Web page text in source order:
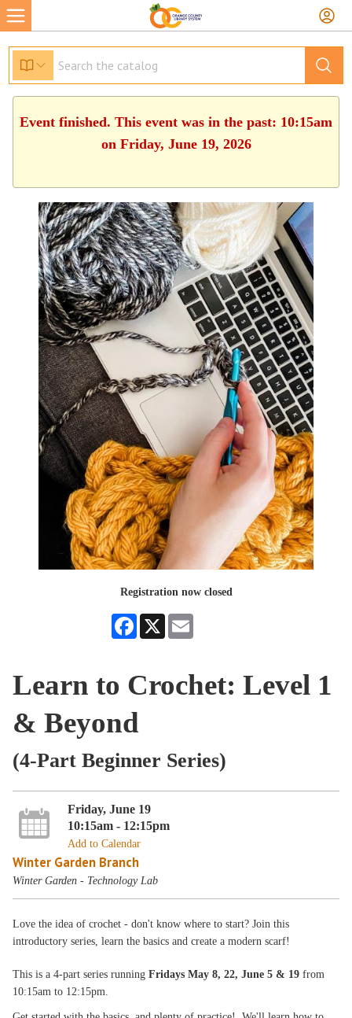
Event finished. This event was in the past: 10:15am
on Friday, June 19, 2026
Registration now closed
Facebook
X
Learn to Crochet: Level 1
& Beyond
(4-Part Beginner Series)
Friday, June 19
10:15am - 12:15pm
Add to Calendar
Winter Garden Branch
Winter Garden - Technology Lab
Love the idea of crochet - don't know where to start? Join this
introductory series, learn the basics and create a modern scarf!
This is a 4-part series runningFridays May 8, 22, June 5 & 19 from
10:15am to 12:15pm.